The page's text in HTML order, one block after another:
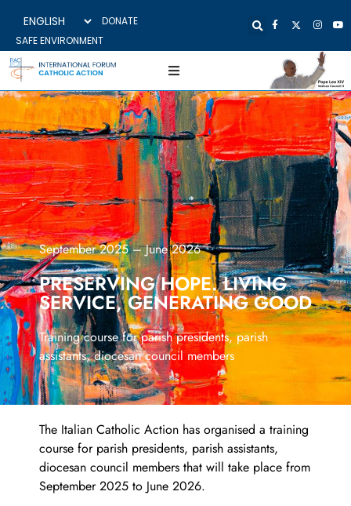
DONATE
SAFE ENVIRONMENT
September 2025 – June 2026
PRESERVING HOPE. LIVING
SERVICE, GENERATING GOOD
Training course for parish presidents, parish
assistants, diocesan council members
The Italian Catholic Action has organised a training
course for parish presidents, parish assistants,
diocesan council members that will take place from
September 2025 to June 2026.